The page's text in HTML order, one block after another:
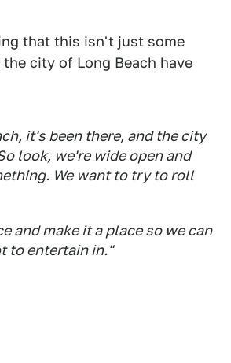
that this isn't just some
city of Long Beach have
it's been there, and the city
look, we're wide open and
We want to try to roll
and make it a place so we can
to entertain in."